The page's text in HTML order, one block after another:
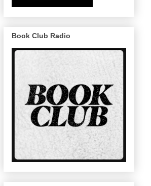
Book Club Radio